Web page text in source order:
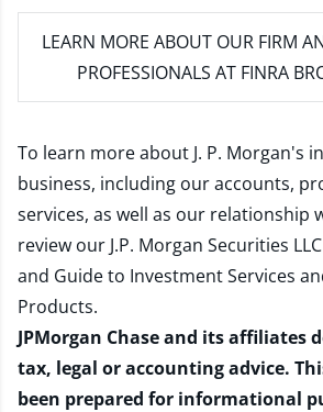
LEARN MORE ABOUT OUR FIRM
PROFESSIONALS AT FINRA
To learn more about J. P. Morgan's
business, including our accounts,
services, as well as our relationship
review our J.P. Morgan Securities
and Guide to Investment Services
Products.
JPMorgan Chase and its affiliates
tax, legal or accounting advice.
been prepared for informational